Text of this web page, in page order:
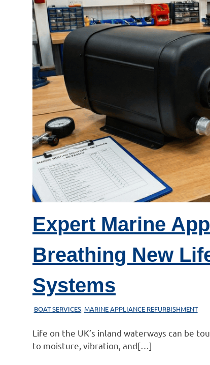
Expert Marine
Breathing New
Systems
21/02/2026
MARINEHEATING
BOAT SERVICES, MARINE APPLIANCE REFURBISHMENT
Life on the UK’s inland waterways can be
to moisture, vibration, and[…]